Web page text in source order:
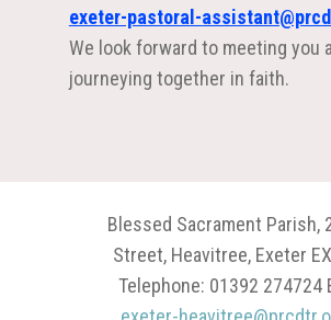
exeter-pastoral-
We look forward to meeting you
journeying together in faith.
Blessed Sacrament Parish,
Street, Heavitree, Exeter
Telephone: 01392 274724